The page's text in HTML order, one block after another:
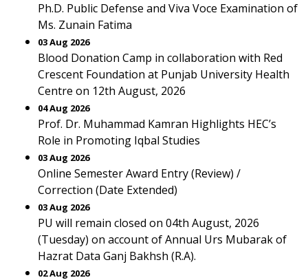
Ph.D. Public Defense and Viva Voce Examination of
Ms. Zunain Fatima
03 Aug 2026
Blood Donation Camp in collaboration with Red
Crescent Foundation at Punjab University Health
Centre on 12th August, 2026
04 Aug 2026
Prof. Dr. Muhammad Kamran Highlights HEC’s
Role in Promoting Iqbal Studies
03 Aug 2026
Online Semester Award Entry (Review) /
Correction (Date Extended)
03 Aug 2026
PU will remain closed on 04th August, 2026
(Tuesday) on account of Annual Urs Mubarak of
Hazrat Data Ganj Bakhsh (R.A).
02 Aug 2026